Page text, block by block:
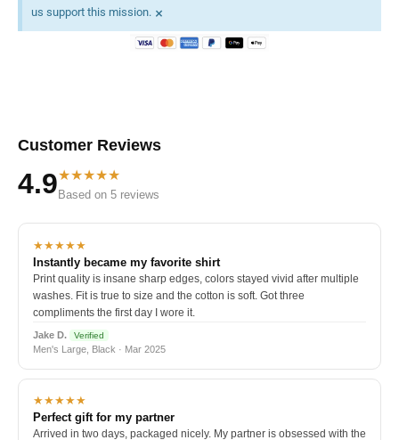
us support this mission. ×
Customer Reviews
4.9★★★★★
Based on 5 reviews
★★★★★
Instantly became my favorite shirt
Print quality is insane sharp edges, colors stayed vivid after multiple
washes. Fit is true to size and the cotton is soft. Got three
compliments the first day I wore it.
Jake D. Verified
Men's Large, Black · Mar 2025
★★★★★
Perfect gift for my partner
Arrived in two days, packaged nicely. My partner is obsessed with the